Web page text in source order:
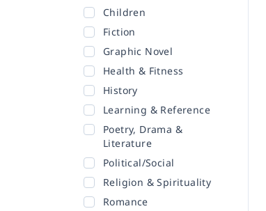
Children
Fiction
Graphic Novel
Health & Fitness
History
Learning & Reference
Poetry, Drama &
Literature
Political/Social
Religion & Spirituality
Romance